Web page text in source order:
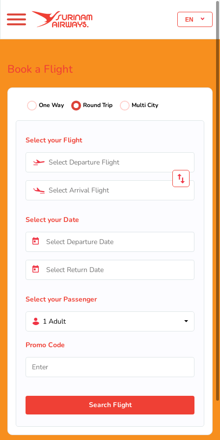
EN
Book a Flight
One Way Round Trip Multi City
Select your Flight
Select Departure Flight
Select Arrival Flight
Select your Date
Select your Passenger
1 Adult
Promo Code
Search Flight